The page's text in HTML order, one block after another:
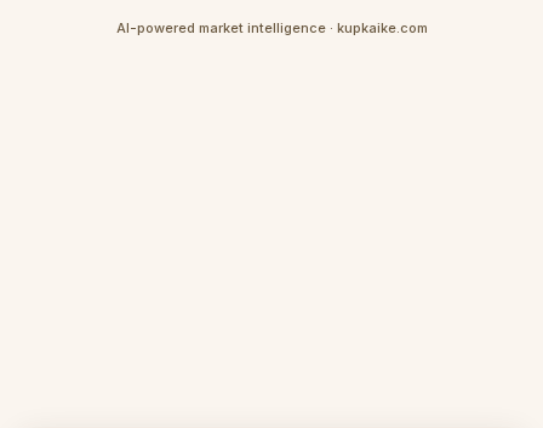
AI-powered market intelligence · kupkaike.com